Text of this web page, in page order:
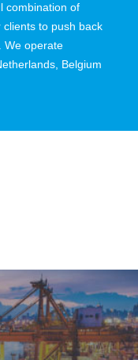
combination of
to push back
We operate
Belgium